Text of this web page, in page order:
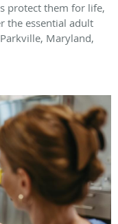
protect them for life,
the essential adult
Maryland,